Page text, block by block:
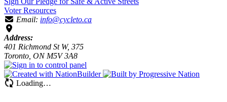
VoterResources
Email: info@cycleto.ca
Address:
401 Richmond St W, 375
Toronto, ON M5V 3A8
Loading…